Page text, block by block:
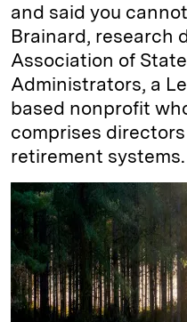
and said you
Brainard, research
Association of
Administrators, a
based nonprofit
comprises
retirement systems.